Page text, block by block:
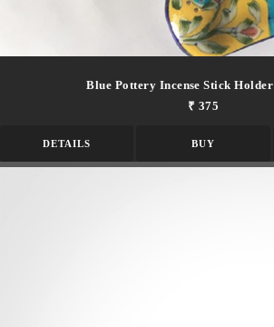
Blue Pottery Incense Stick Holder
₹ 375
DETAILS BUY